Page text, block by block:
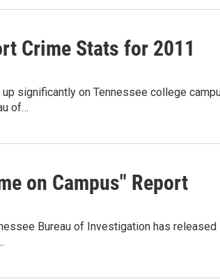
Crime Stats for 2011
up significantly on Tennessee college
of…
on Campus" Report
Bureau of Investigation has released